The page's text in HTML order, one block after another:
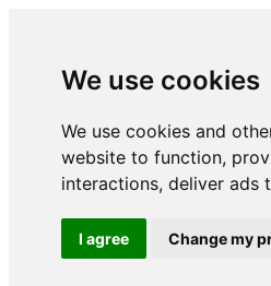
We use cookies
We use cookies and
website to function,
interactions, deliver ads
I agree Change my